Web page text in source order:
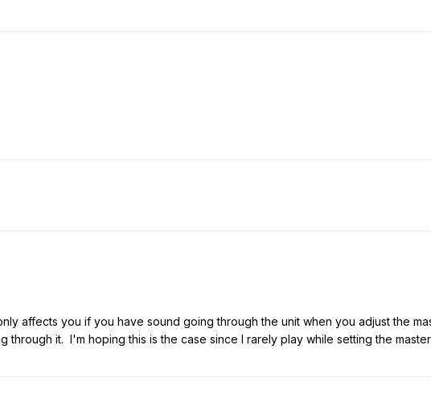
affects you if you have sound going through the unit when you adjust the
it. I'm hoping this is the case since I rarely play while setting the